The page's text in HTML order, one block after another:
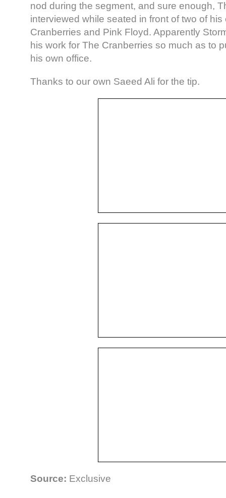
nod during the segment, and sure enough,
interviewed while seated in front of two of
Cranberries and Pink Floyd. Apparently
his work for The Cranberries so much as to
his own office.
Thanks to our own Saeed Ali for the tip.
Source: Exclusive